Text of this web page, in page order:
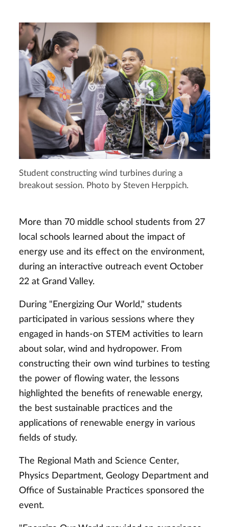
Student constructing wind turbines during a
breakout session. Photo by Steven Herppich.
More than 70 middle school students from 27
local schools learned about the impact of
energy use and its effect on the environment,
during an interactive outreach event October
22 at Grand Valley.
During "Energizing Our World," students
participated in various sessions where they
engaged in hands-on STEM activities to learn
about solar, wind and hydropower. From
constructing their own wind turbines to testing
the power of flowing water, the lessons
highlighted the benefits of renewable energy,
the best sustainable practices and the
applications of renewable energy in various
fields of study.
The Regional Math and Science Center,
Physics Department, Geology Department and
Office of Sustainable Practices sponsored the
event.